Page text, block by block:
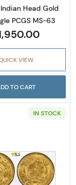
Head Gold
PCGS MS-63
VIEW
TO CART
Dollar Indian
IN STOCK
Read more